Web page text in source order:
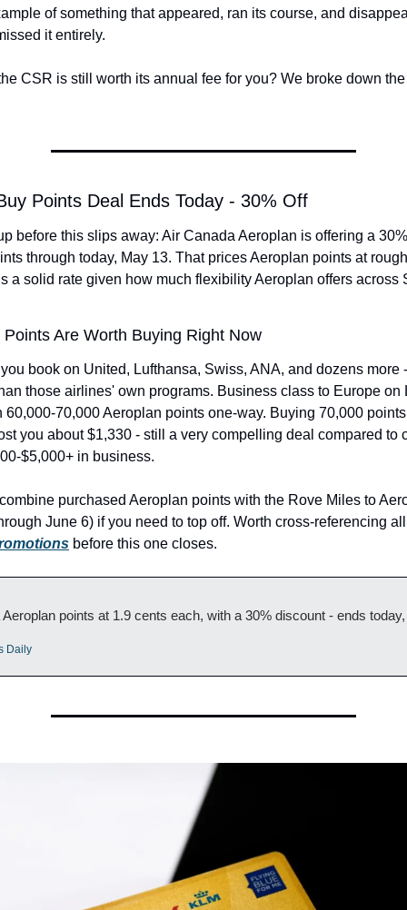
of something that appeared, ran its course, and
it entirely.
Points Deal Ends Today - 30% Off
before this slips away: Air Canada Aeroplan is offering a
through today, May 13. That prices Aeroplan points at
a solid rate given how much flexibility Aeroplan offers across
Are Worth Buying Right Now
book on United, Lufthansa, Swiss, ANA, and dozens more
those airlines' own programs. Business class to Europe on
60,000-70,000 Aeroplan points one-way. Buying 70,000
you about $1,330 - still a very compelling deal compared to
$5,000+ in business.
purchased Aeroplan points with the Rove Miles to
June 6) if you need to top off. Worth cross-referencing
before this one closes.
points at 1.9 cents each, with a 30% discount - ends
Daily